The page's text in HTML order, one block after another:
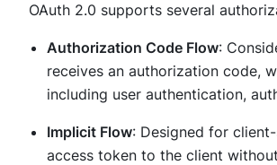
OAuth 2.0 supports several
Authorization Code Flow:
receives an authorization code,
including user authentication,
Implicit Flow: Designed for
access token to the client